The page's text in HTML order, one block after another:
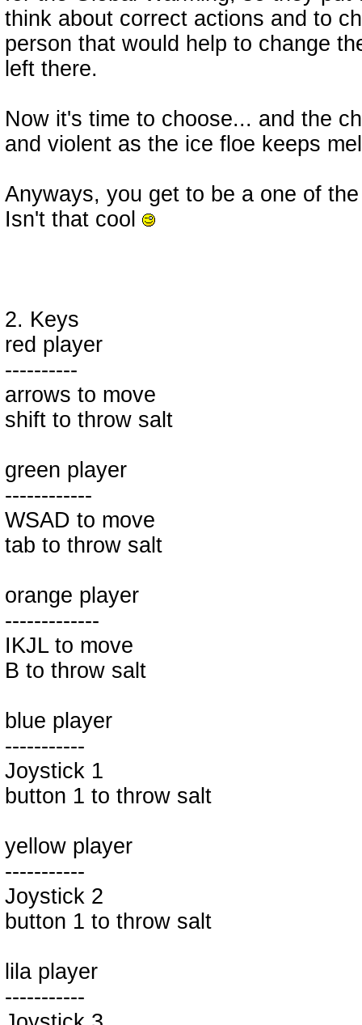
think about correct actions and to
person that would help to change
left there.
Now it's time to choose... and the
and violent as the ice floe keeps
Anyways, you get to be a one of
Isn't that cool
2. Keys
red player
----------
arrows to move
shift to throw salt
green player
------------
WSAD to move
tab to throw salt
orange player
-------------
IKJL to move
B to throw salt
blue player
-----------
Joystick 1
button 1 to throw salt
yellow player
-----------
Joystick 2
button 1 to throw salt
lila player
-----------